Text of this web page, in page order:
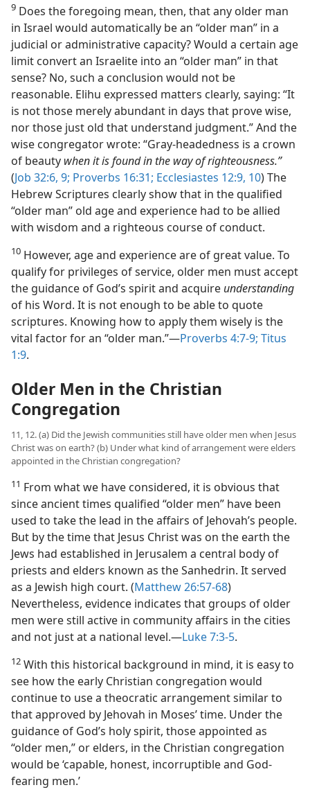
9 Does the foregoing mean, then, that any older man
in Israel would automatically be an “older man” in a
judicial or administrative capacity? Would a certain age
limit convert an Israelite into an “older man” in that
sense? No, such a conclusion would not be
reasonable. Elihu expressed matters clearly, saying: “It
is not those merely abundant in days that prove wise,
nor those just old that understand judgment.” And the
wise congregator wrote: “Gray-headedness is a crown
of beauty when it is found in the way of righteousness.”
(Job 32:6, 9; Proverbs 16:31; Ecclesiastes 12:9, 10) The
Hebrew Scriptures clearly show that in the qualified
“older man” old age and experience had to be allied
with wisdom and a righteous course of conduct.
10 However, age and experience are of great value. To
qualify for privileges of service, older men must accept
the guidance of God’s spirit and acquire understanding
of his Word. It is not enough to be able to quote
scriptures. Knowing how to apply them wisely is the
vital factor for an “older man.”​—Proverbs 4:7-9; Titus
1:9.
Older Men in the Christian
Congregation
11, 12. (a) Did the Jewish communities still have older men when Jesus
Christ was on earth? (b) Under what kind of arrangement were elders
appointed in the Christian congregation?
11 From what we have considered, it is obvious that
since ancient times qualified “older men” have been
used to take the lead in the affairs of Jehovah’s people.
But by the time that Jesus Christ was on the earth the
Jews had established in Jerusalem a central body of
priests and elders known as the Sanhedrin. It served
as a Jewish high court. (Matthew 26:57-68)
Nevertheless, evidence indicates that groups of older
men were still active in community affairs in the cities
and not just at a national level.​—Luke 7:3-5.
12 With this historical background in mind, it is easy to
see how the early Christian congregation would
continue to use a theocratic arrangement similar to
that approved by Jehovah in Moses’ time. Under the
guidance of God’s holy spirit, those appointed as
“older men,” or elders, in the Christian congregation
would be ‘capable, honest, incorruptible and God-
fearing men.’